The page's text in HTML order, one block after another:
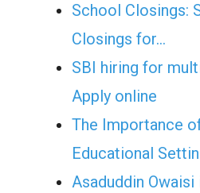
School Closings:
Closings for…
SBI hiring for
Apply online
The Importance
Educational
Asaduddin